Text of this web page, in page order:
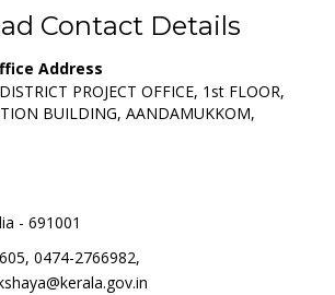
Contact Details
Address
PROJECT OFFICE, 1st FLOOR,
BUILDING, AANDAMUKKOM,
- 691001
0474-2766982,